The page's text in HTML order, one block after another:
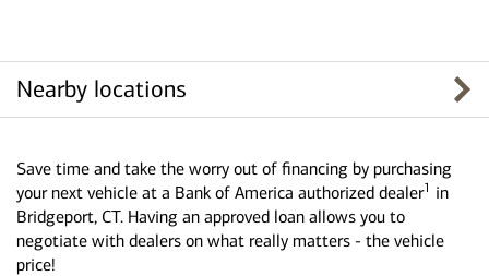
Nearby locations
Save time and take the worry out of financing by purchasing
your next vehicle at a Bank of America authorized dealer1 in
Bridgeport, CT. Having an approved loan allows you to
negotiate with dealers on what really matters - the vehicle
price!